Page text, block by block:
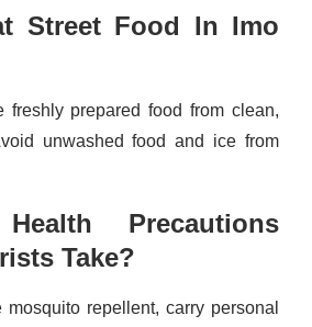
Street Food In Imo
freshly prepared food from clean,
unwashed food and ice from
Precautions
Take?
mosquito repellent, carry personal